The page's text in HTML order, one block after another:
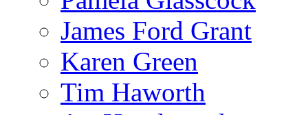
James Ford Grant
Karen Green
Tim Haworth